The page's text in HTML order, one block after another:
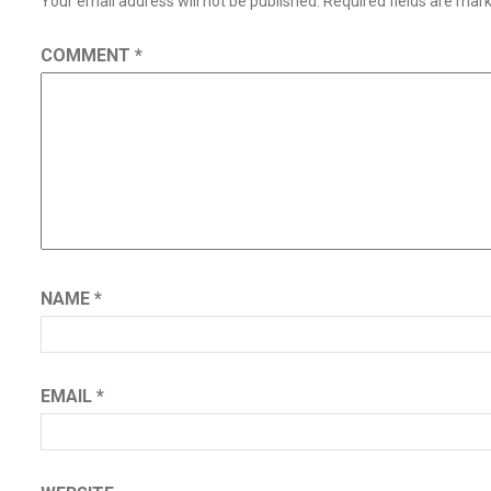
COMMENT *
NAME *
EMAIL *